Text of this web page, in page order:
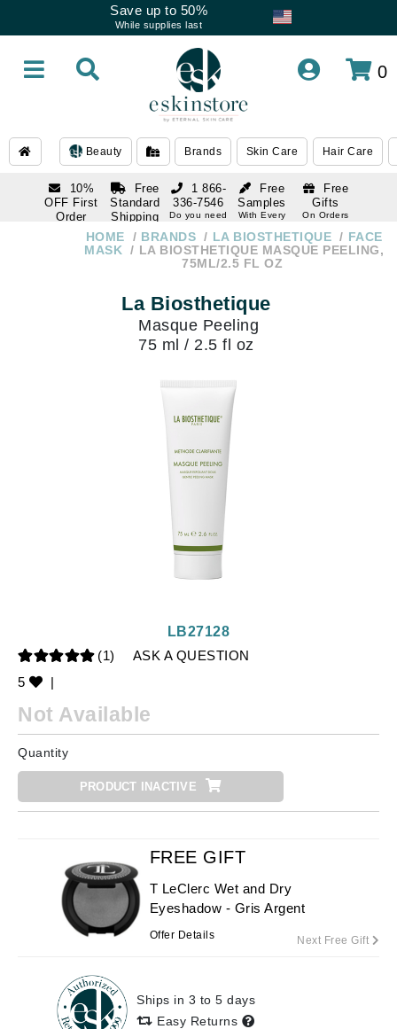
Save up to 50%
While supplies last
0
Beauty Brands Skin Care Hair Care
10%
OFF First
Order
subscription
Free
Standard
Shipping
Over $250
Free
Samples
With Every
Free
Gifts
On Orders
1 866-
336-7546
Do you need
1 866-
336-7546
HOME BRANDS LA BIOSTHETIQUE
FACE
MASK
LA BIOSTHETIQUE MASQUE PEELING,
75ML/2.5 FL OZ
La Biosthetique
Masque Peeling
75 ml / 2.5 fl oz
(1)
ASK A QUESTION
5
|
LB27128
Not Available
Quantity
PRODUCT INACTIVE
FREE GIFT
T LeClerc Wet and Dry
Eyeshadow - Gris Argent
Offer Details Next Free Gift
Ships in 3 to 5 days
Easy Returns